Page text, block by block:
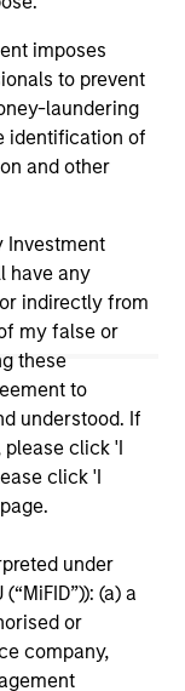
imposes
to prevent
laundering
identification of
and other
Investment
have any
indirectly from
my false or
these
to
understood. If
please click 'I
click 'I
under
(a) a
or
company,
herein does
to sell or a
in any
the
jurisdiction.
of principal.
for important
risk